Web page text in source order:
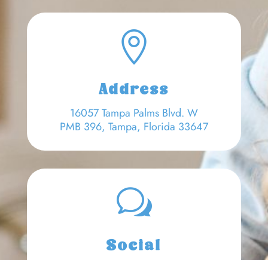

Address
16057 Tampa Palms Blvd. W
PMB 396, Tampa, Florida 33647
w
Social